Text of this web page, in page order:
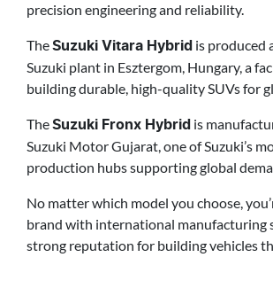
precision engineering and reliability.
TheSuzuki Vitara Hybrid is produced
Suzuki plant in Esztergom, Hungary, a
building durable, high-quality SUVs for
TheSuzuki Fronx Hybrid is
Suzuki Motor Gujarat, one of Suzuki’s
production hubs supporting global
No matter which model you choose,
brand with international manufacturing
strong reputation for building vehicles